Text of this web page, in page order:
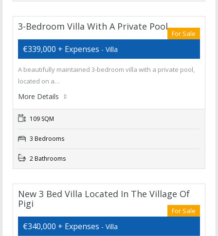
3-Bedroom Villa With A Private Pool,
For Sale
€339,000 + Expenses - Villa
A beautifully maintained 3-bedroom villa with a private pool,
located on a…
More Details
109 SQM
3 Bedrooms
2 Bathrooms
New 3 Bed Villa Located In The Village Of
Pigi
For Sale
€340,000 + Expenses - Villa